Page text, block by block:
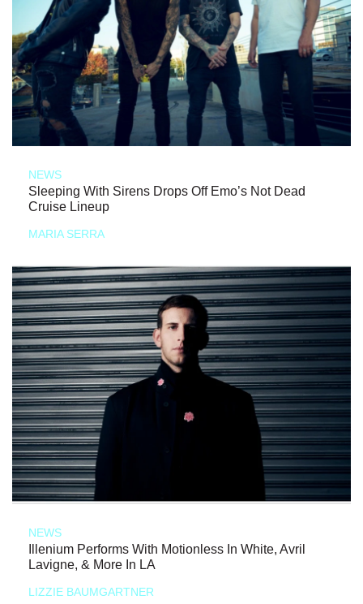
NEWS
Sleeping With Sirens Drops Off Emo’s Not Dead
Cruise Lineup
MARIA SERRA
NEWS
Illenium Performs With Motionless In White, Avril
Lavigne, & More In LA
LIZZIE BAUMGARTNER